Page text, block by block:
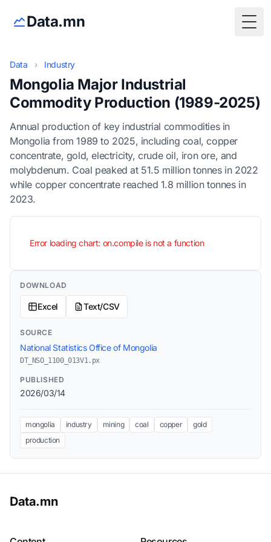
Data.mn
Data › Industry
Mongolia Major Industrial
Commodity Production (1989-2025)
Annual production of key industrial commodities in
Mongolia from 1989 to 2025, including coal, copper
concentrate, gold, electricity, crude oil, iron ore, and
molybdenum. Coal peaked at 51.5 million tonnes in 2022
while copper concentrate reached 1.8 million tonnes in
2023.
Error loading chart: on.compile is not a function
DOWNLOAD
Excel Text/CSV
SOURCE
National Statistics Office of Mongolia
DT_NSO_1100_013V1.px
PUBLISHED
2026/03/14
mongolia industry mining coal copper
gold
production
Data.mn